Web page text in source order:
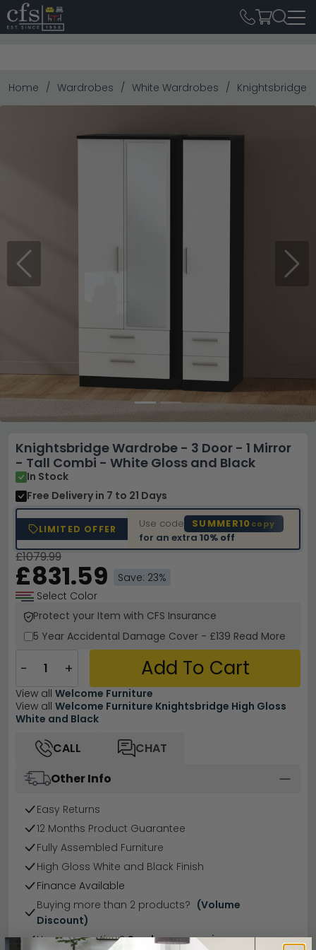
Home Wardrobes White Wardrobes Knightsbridge
Previous Next
Knightsbridge Wardrobe - 3 Door - 1 Mirror
- Tall Combi - White Gloss and Black
In Stock
Free Delivery in 7 to 21 Days
LIMITED OFFER Use code SUMMER10 copy
for an extra10% off
£1079.99
£831.59
Save: 23%
Select Color
Protect your Item with CFS Insurance
5 Year Accidental Damage Cover - £139 Read More
− + Add To Cart
View all Welcome Furniture
View all Welcome Furniture Knightsbridge High Gloss
White and Black
CALL
CHAT
Other Info
Easy Returns
12 Months Product Guarantee
Fully Assembled Furniture
High Gloss White and Black Finish
Finance Available
Buying more than 2 products? (Volume
Discount)
Have a question? Send us an enquiry.